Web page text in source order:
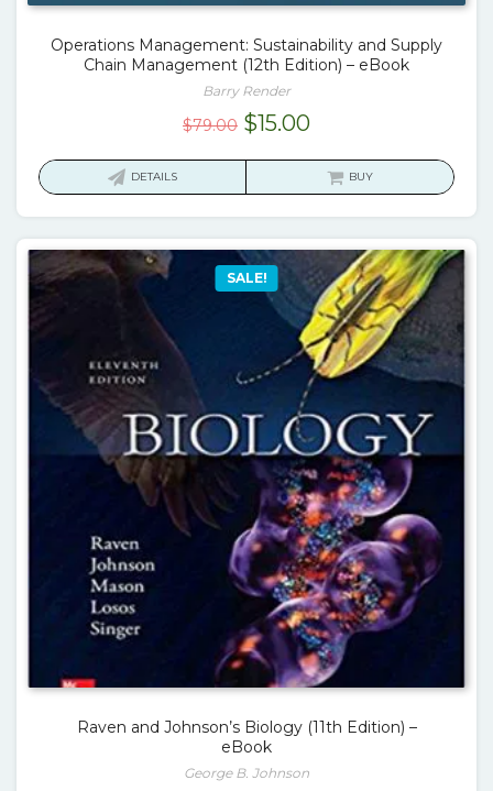
Operations Management: Sustainability and Supply
Chain Management (12th Edition) – eBook
Barry Render
$79.00 Original
$15.00Current
is:
DETAILS BUY
SALE!
Raven and Johnson’s Biology (11th Edition) –
eBook
George B. Johnson